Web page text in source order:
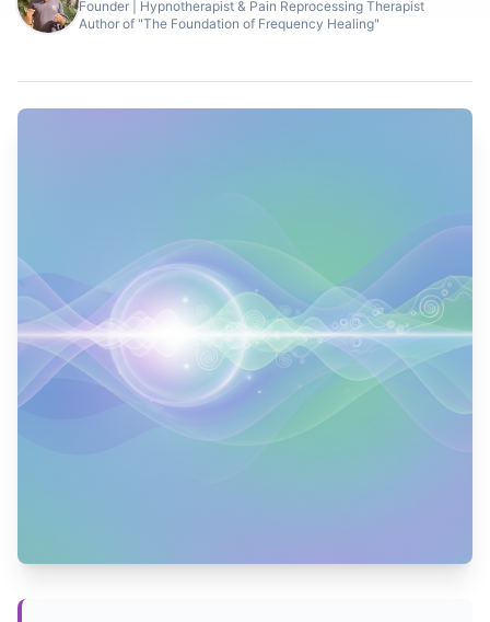
Founder | Hypnotherapist & Pain Reprocessing Therapist
Author of "The Foundation of Frequency Healing"